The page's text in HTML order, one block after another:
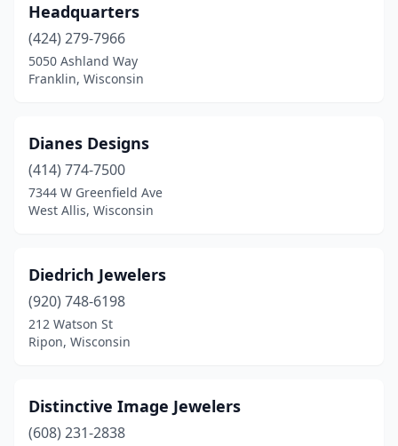
Headquarters
(424) 279-7966
5050 Ashland Way
Franklin, Wisconsin
Dianes Designs
(414) 774-7500
7344 W Greenfield Ave
West Allis, Wisconsin
Diedrich Jewelers
(920) 748-6198
212 Watson St
Ripon, Wisconsin
Distinctive Image Jewelers
(608) 231-2838